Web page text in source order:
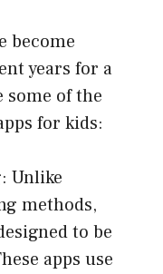
become
years for a
some of the
for kids:
Unlike
methods,
to be
apps use